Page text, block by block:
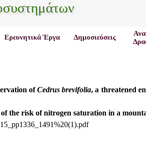
Ερευνητικά Έργα Δημοσιεύσεις
ofCedrus brevifolia, a threatened
of the risk of nitrogen saturation in a